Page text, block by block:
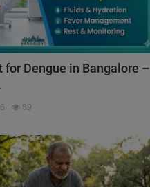
for Dengue in Bangalore –
89